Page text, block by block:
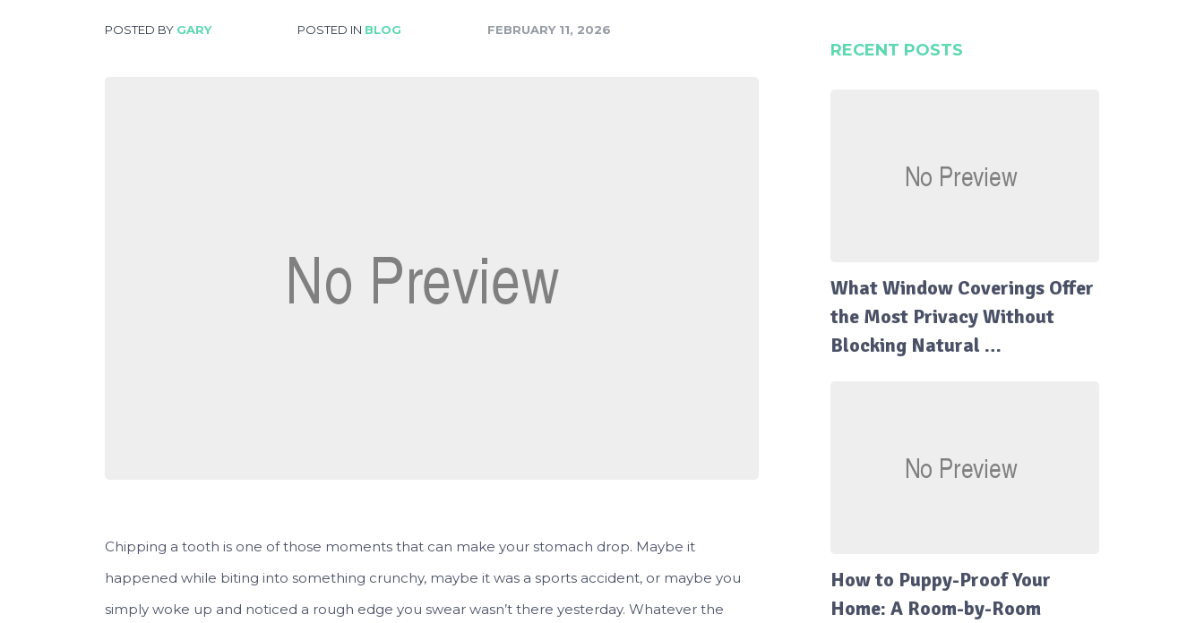
POSTED BY GARY POSTED IN BLOG FEBRUARY 11, 2026
Chipping a tooth is one of those moments that can make your stomach drop. Maybe it
happened while biting into something crunchy, maybe it was a sports accident, or maybe you
simply woke up and noticed a rough edge you swear wasn’t there yesterday. Whatever the
RECENT POSTS
What Window Coverings Offer
the Most Privacy Without
Blocking Natural …
How to Puppy-Proof Your
Home: A Room-by-Room